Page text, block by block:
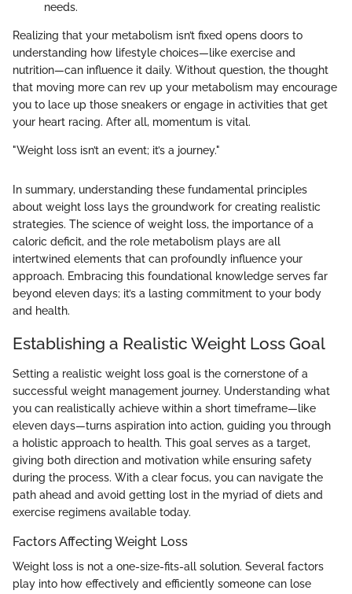
needs.
Realizing that your metabolism isn’t fixed opens doors to
understanding how lifestyle choices—like exercise and
nutrition—can influence it daily. Without question, the thought
that moving more can rev up your metabolism may encourage
you to lace up those sneakers or engage in activities that get
your heart racing. After all, momentum is vital.
"Weight loss isn’t an event; it’s a journey."
In summary, understanding these fundamental principles
about weight loss lays the groundwork for creating realistic
strategies. The science of weight loss, the importance of a
caloric deficit, and the role metabolism plays are all
intertwined elements that can profoundly influence your
approach. Embracing this foundational knowledge serves far
beyond eleven days; it’s a lasting commitment to your body
and health.
Establishing a Realistic Weight Loss Goal
Setting a realistic weight loss goal is the cornerstone of a
successful weight management journey. Understanding what
you can realistically achieve within a short timeframe—like
eleven days—turns aspiration into action, guiding you through
a holistic approach to health. This goal serves as a target,
giving both direction and motivation while ensuring safety
during the process. With a clear focus, you can navigate the
path ahead and avoid getting lost in the myriad of diets and
exercise regimens available today.
Factors Affecting Weight Loss
Weight loss is not a one-size-fits-all solution. Several factors
play into how effectively and efficiently someone can lose